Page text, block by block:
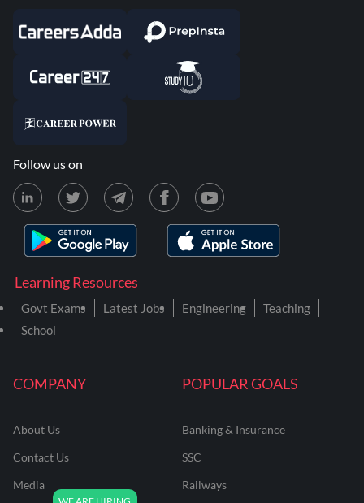
COMPANY
About Us
Contact Us
Media
POPULAR GOALS
Banking & Insurance
SSC
Railways
Learning Resources
Govt Exams Latest Jobs Engineering
Teaching
School
Follow us on